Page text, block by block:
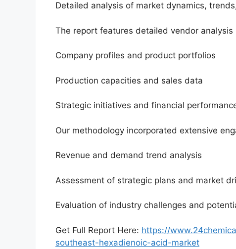
Detailed analysis of market dynamics,
The report features detailed vendor analysis
Company profiles and product portfolios
Production capacities and sales data
Strategic initiatives and financial
Our methodology incorporated extensive
Revenue and demand trend analysis
Assessment of strategic plans and market
Evaluation of industry challenges and
Get Full Report Here: https://
southeast-hexadienoic-acid-market